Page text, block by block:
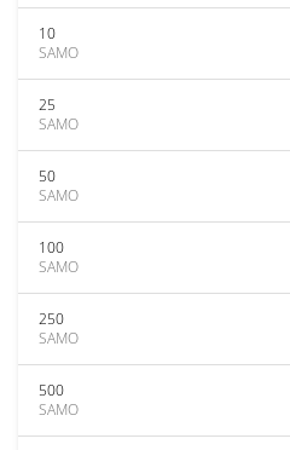
10
SAMO
25
SAMO
50
SAMO
100
SAMO
250
SAMO
500
SAMO